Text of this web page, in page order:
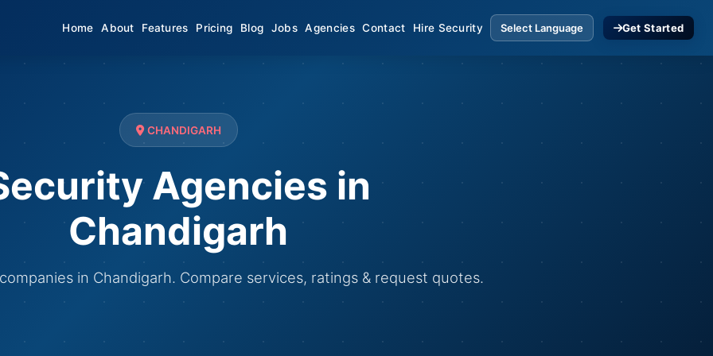
Home About Features Pricing Blog Jobs Agencies Contact Hire Security Get Started
CHANDIGARH
Agencies in
Chandigarh
in Chandigarh. Compare services, ratings & request quotes.